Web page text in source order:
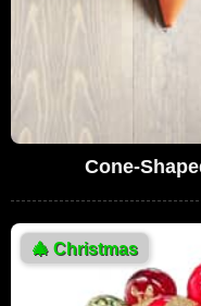
Cone-
🎄 Christmas